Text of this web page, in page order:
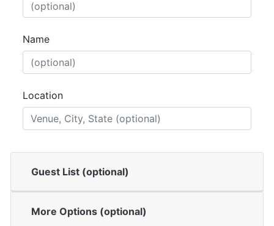
Name
Location
Guest List (optional)
More Options (optional)